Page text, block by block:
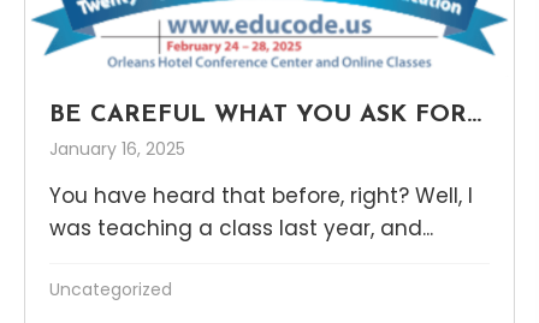
BE CAREFUL WHAT YOU ASK FOR…
January 16, 2025
You have heard that before, right? Well, I
was teaching a class last year, and...
Uncategorized